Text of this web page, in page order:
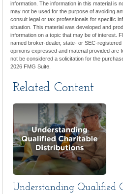
information. The information in this material is
may not be used for the purpose of avoiding
consult legal or tax professionals for specific
situation. This material was developed and
information on a topic that may be of interest.
named broker-dealer, state- or SEC-
opinions expressed and material provided are
not be considered a solicitation for the
2026 FMG Suite.
Related Content
Understanding Qualified